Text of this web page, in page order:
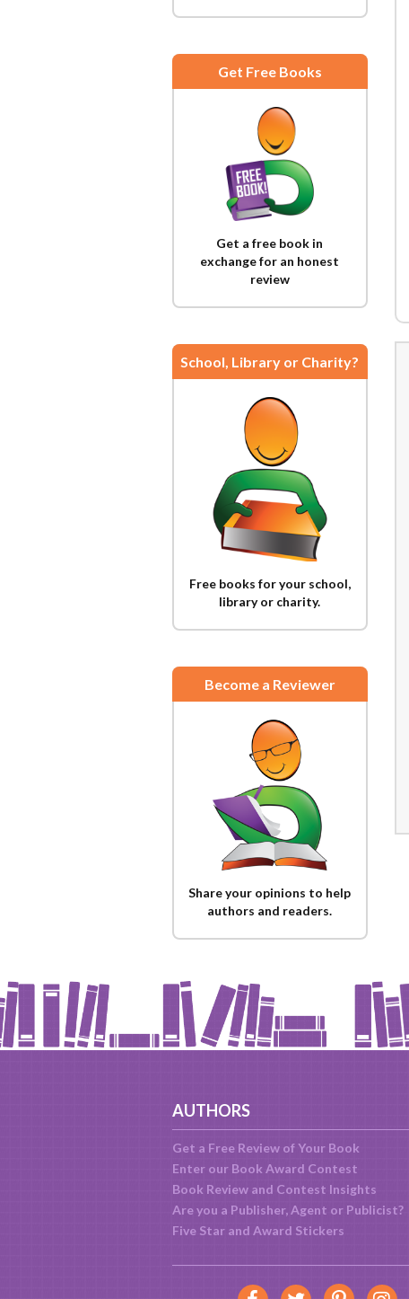
Get Free Books
Get a free book in
exchange for an honest
review
School, Library or Charity?
Free books for your school,
library or charity.
Become a Reviewer
Share your opinions to help
authors and readers.
AUTHORS
Get a Free Review of Your Book
Enter our Book Award Contest
Book Review and Contest Insights
Are you a Publisher, Agent or Publicist?
Five Star and Award Stickers